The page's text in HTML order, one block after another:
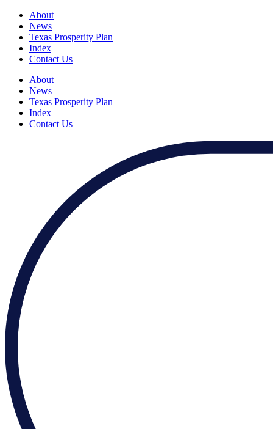
About
News
Texas Prosperity Plan
Index
Contact Us
About
News
Texas Prosperity Plan
Index
Contact Us